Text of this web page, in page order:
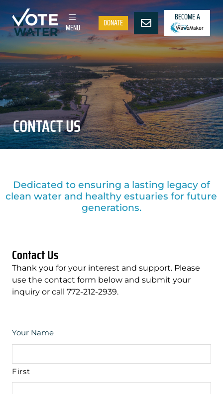
MENU DONATE
BECOME A
CONTACT US
Dedicated to ensuring a lasting legacy of
clean water and healthy estuaries for future
generations.
Contact Us
Thank you for your interest and support. Please
use the contact form below and submit your
inquiry or call 772-212-2939.
Your Name
First